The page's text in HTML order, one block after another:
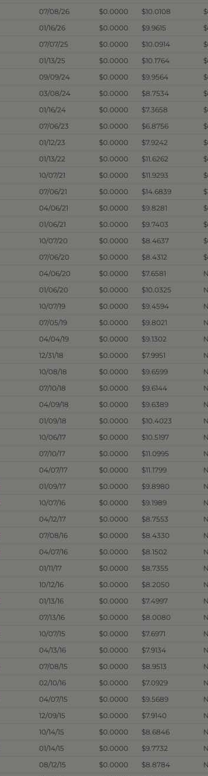
07/08/26 $0.0000 $10.0108
01/16/26 $0.0000 $9.9615
07/07/25 $0.0000 $10.0914
01/13/25 $0.0000 $10.1764
09/09/24 $0.0000 $9.9564
03/08/24 $0.0000 $8.7534
01/16/24 $0.0000 $7.3658
07/06/23 $0.0000 $6.8756
01/12/23 $0.0000 $7.9242
01/13/22 $0.0000 $11.6262
10/07/21 $0.0000 $11.9293
07/06/21 $0.0000 $14.6839
04/06/21 $0.0000 $9.8281
01/06/21 $0.0000 $9.7403
10/07/20 $0.0000 $8.4637
07/06/20 $0.0000 $8.4312
04/06/20 $0.0000 $7.6581
01/06/20 $0.0000 $10.0325
10/07/19 $0.0000 $9.4594
07/05/19 $0.0000 $9.8021
04/04/19 $0.0000 $9.1302
12/31/18 $0.0000 $7.9951
10/08/18 $0.0000 $9.6599
07/10/18 $0.0000 $9.6144
04/09/18 $0.0000 $9.6389
01/09/18 $0.0000 $10.4023
10/06/17 $0.0000 $10.5197
07/10/17 $0.0000 $11.0995
04/07/17 $0.0000 $11.1799
01/09/17 $0.0000 $9.8980
10/07/16 $0.0000 $9.1989
04/12/17 $0.0000 $8.7553
07/08/16 $0.0000 $8.4330
04/07/16 $0.0000 $8.1502
01/11/17 $0.0000 $8.7355
10/12/16 $0.0000 $8.2050
01/13/16 $0.0000 $7.4997
07/13/16 $0.0000 $8.0080
10/07/15 $0.0000 $7.6971
04/13/16 $0.0000 $7.9134
07/08/15 $0.0000 $8.9513
02/10/16 $0.0000 $7.0929
04/07/15 $0.0000 $9.5689
12/09/15 $0.0000 $7.9140
10/14/15 $0.0000 $8.6846
01/14/15 $0.0000 $9.7732
08/12/15 $0.0000 $8.8784